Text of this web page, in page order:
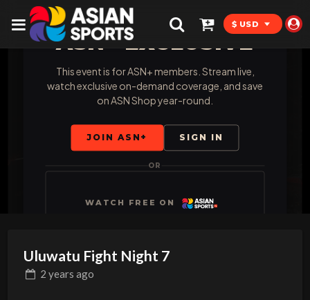
$ USD
ASN+ EXCLUSIVE
This event is for ASN+ members. Stream live,
watch exclusive on-demand coverage, and save
on ASN Shop year-round.
JOIN ASN+ SIGN IN
OR
WATCH FREE ON
Uluwatu Fight Night 7
2 years ago